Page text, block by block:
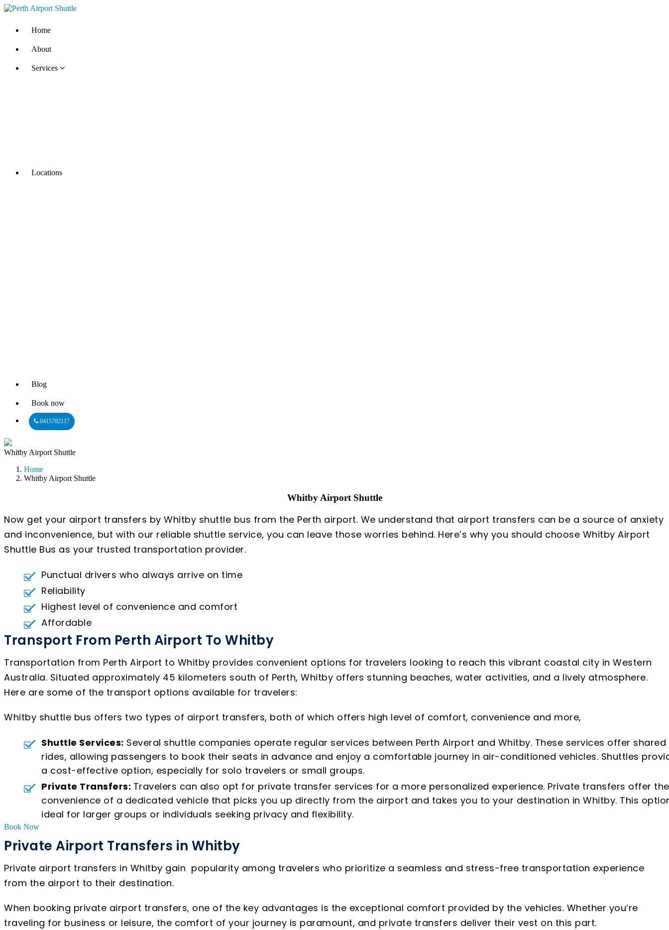
Home
About
Services
Locations
Blog
Book now
0415782117
Whitby Airport Shuttle
Home
Whitby Airport Shuttle
Whitby Airport Shuttle
Now get your airport transfers by Whitby shuttle bus from the Perth airport. We understand that airport transfers can be a source of anxiety
and inconvenience, but with our reliable shuttle service, you can leave those worries behind. Here’s why you should choose Whitby Airport
Shuttle Bus as your trusted transportation provider.
Punctual drivers who always arrive on time
Reliability
Highest level of convenience and comfort
Affordable
Transport From Perth Airport To Whitby
Transportation from Perth Airport to Whitby provides convenient options for travelers looking to reach this vibrant coastal city in Western
Australia. Situated approximately 45 kilometers south of Perth, Whitby offers stunning beaches, water activities, and a lively atmosphere.
Here are some of the transport options available for travelers:
Whitby shuttle bus offers two types of airport transfers, both of which offers high level of comfort, convenience and more,
Shuttle Services: Several shuttle companies operate regular services between Perth Airport and Whitby. These services offer shared
rides, allowing passengers to book their seats in advance and enjoy a comfortable journey in air-conditioned vehicles. Shuttles
a cost-effective option, especially for solo travelers or small groups.
Private Transfers: Travelers can also opt for private transfer services for a more personalized experience. Private transfers offer the
convenience of a dedicated vehicle that picks you up directly from the airport and takes you to your destination in Whitby. This
ideal for larger groups or individuals seeking privacy and flexibility.
Book Now
Private Airport Transfers in Whitby
Private airport transfers in Whitby gain popularity among travelers who prioritize a seamless and stress-free transportation experience
from the airport to their destination.
When booking private airport transfers, one of the key advantages is the exceptional comfort provided by the vehicles. Whether you’re
traveling for business or leisure, the comfort of your journey is paramount, and private transfers deliver their vest on this part.